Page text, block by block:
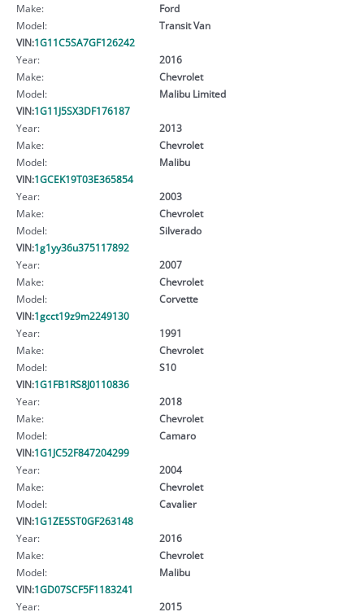
Make:
Ford
Model:
Transit Van
VIN:1G11C5SA7GF126242
Year:
2016
Make:
Chevrolet
Model:
Malibu Limited
VIN:1G11J5SX3DF176187
Year:
2013
Make:
Chevrolet
Model:
Malibu
VIN:1GCEK19T03E365854
Year:
2003
Make:
Chevrolet
Model:
Silverado
VIN:1g1yy36u375117892
Year:
2007
Make:
Chevrolet
Model:
Corvette
VIN:1gcct19z9m2249130
Year:
1991
Make:
Chevrolet
Model:
S10
VIN:1G1FB1RS8J0110836
Year:
2018
Make:
Chevrolet
Model:
Camaro
VIN:1G1JC52F847204299
Year:
2004
Make:
Chevrolet
Model:
Cavalier
VIN:1G1ZE5ST0GF263148
Year:
2016
Make:
Chevrolet
Model:
Malibu
VIN:1GD07SCF5F1183241
Year:
2015